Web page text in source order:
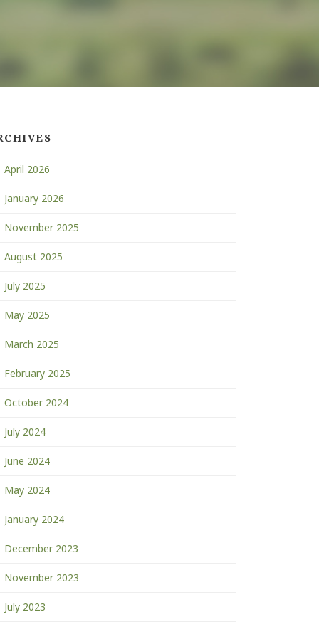
April 2026
January 2026
November 2025
August 2025
July 2025
May 2025
March 2025
February 2025
October 2024
July 2024
June 2024
May 2024
January 2024
December 2023
November 2023
July 2023